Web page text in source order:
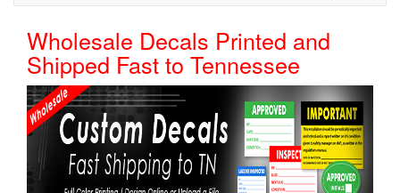
Wholesale Decals Printed and
Shipped Fast to Tennessee